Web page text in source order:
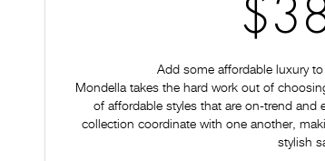
Add some affordable luxury
Mondella takes the hard work out of
of affordable styles that are on-trend and
collection coordinate with one another,
stylish